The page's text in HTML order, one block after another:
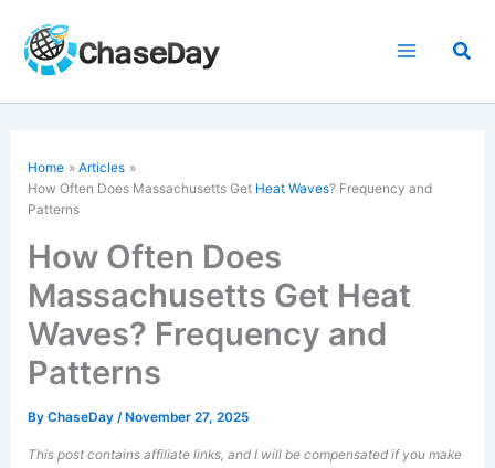
content
Home
Articles
How Often Does Massachusetts Get Heat Waves? Frequency and
Patterns
How Often Does
Massachusetts Get Heat
Waves? Frequency and
Patterns
ByChaseDay/ November 27, 2025
This post contains affiliate links, and I will be compensated if you make